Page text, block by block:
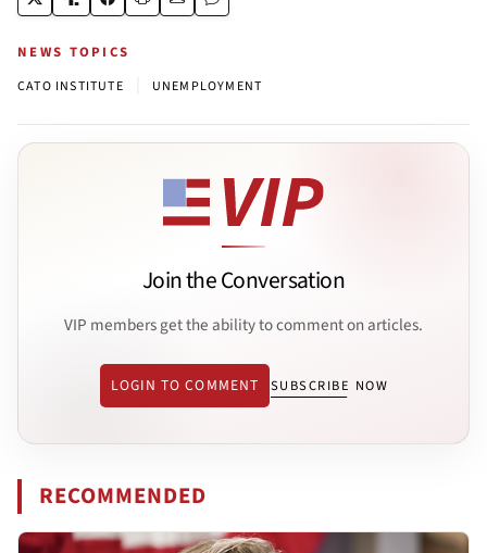
NEWS TOPICS
CATO INSTITUTE UNEMPLOYMENT
Join the Conversation
VIP members get the ability to comment on articles.
LOGIN TO COMMENT SUBSCRIBE NOW
RECOMMENDED